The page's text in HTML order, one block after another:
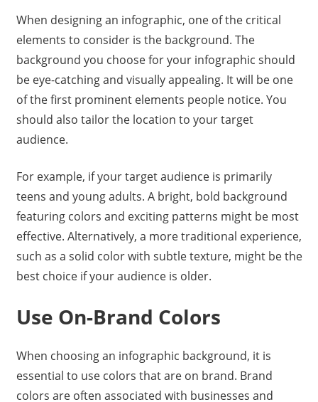
When designing an infographic, one of the critical
elements to consider is the background. The
background you choose for your infographic should
be eye-catching and visually appealing. It will be one
of the first prominent elements people notice. You
should also tailor the location to your target
audience.
For example, if your target audience is primarily
teens and young adults. A bright, bold background
featuring colors and exciting patterns might be most
effective. Alternatively, a more traditional experience,
such as a solid color with subtle texture, might be the
best choice if your audience is older.
Use On-Brand Colors
When choosing an infographic background, it is
essential to use colors that are on brand. Brand
colors are often associated with businesses and